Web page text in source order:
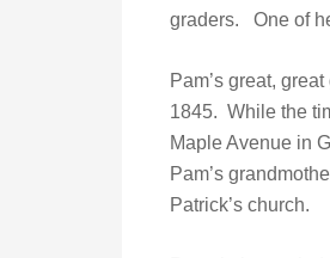
graders. One of
Pam’s great,
1845. While the
Maple Avenue in
Pam’s
Patrick’s church.